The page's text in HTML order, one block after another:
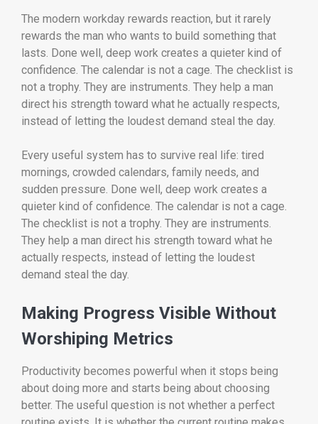
The modern workday rewards reaction, but it rarely
rewards the man who wants to build something that
lasts. Done well, deep work creates a quieter kind of
confidence. The calendar is not a cage. The checklist is
not a trophy. They are instruments. They help a man
direct his strength toward what he actually respects,
instead of letting the loudest demand steal the day.
Every useful system has to survive real life: tired
mornings, crowded calendars, family needs, and
sudden pressure. Done well, deep work creates a
quieter kind of confidence. The calendar is not a cage.
The checklist is not a trophy. They are instruments.
They help a man direct his strength toward what he
actually respects, instead of letting the loudest
demand steal the day.
Making Progress Visible Without
Worshiping Metrics
Productivity becomes powerful when it stops being
about doing more and starts being about choosing
better. The useful question is not whether a perfect